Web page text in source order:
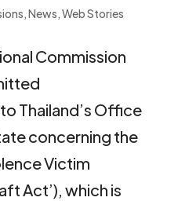
,News,Web Stories
Commission
Thailand’s Office
concerning the
Victim
Act’), which is